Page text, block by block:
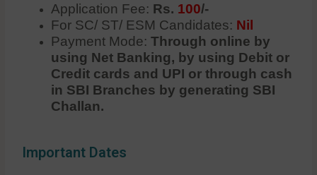
Application Fee: Rs. 100/-
For SC/ ST/ ESM Candidates: Nil
Payment Mode:Through online by
using Net Banking, by using Debit or
Credit cards and UPI or through cash
in SBI Branches by generating SBI
Challan.
Important Dates